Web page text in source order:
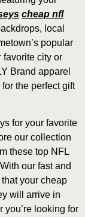
cheap nfl
local
popular
favorite city or
Brand apparel
the perfect gift
for your favorite
our collection
these top NFL
our fast and
your cheap
will arrive in
you’re looking for